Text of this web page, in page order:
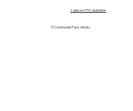
© Communist Party of India
Cases on CPI Candidates